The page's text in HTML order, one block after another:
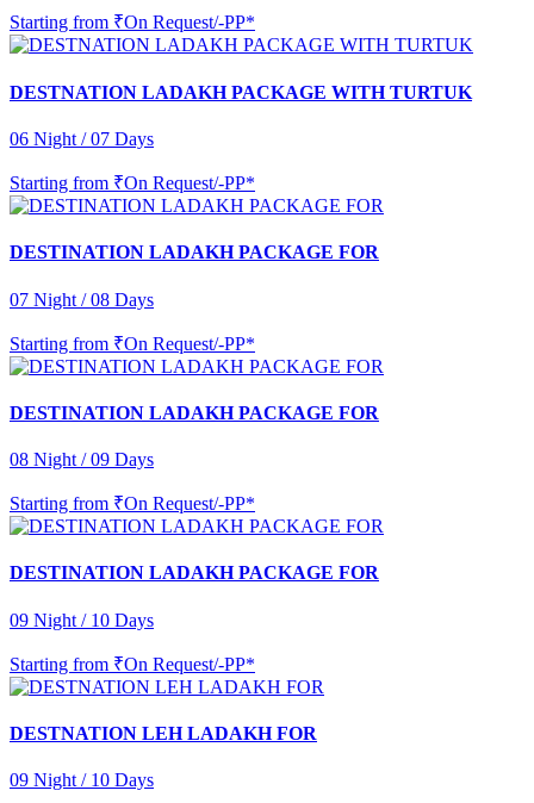
Starting from ₹On Request/-PP*
DESTNATION LADAKH PACKAGE WITH TURTUK
06 Night / 07 Days
Starting from ₹On Request/-PP*
DESTINATION LADAKH PACKAGE FOR
07 Night / 08 Days
Starting from ₹On Request/-PP*
DESTINATION LADAKH PACKAGE FOR
08 Night / 09 Days
Starting from ₹On Request/-PP*
DESTINATION LADAKH PACKAGE FOR
09 Night / 10 Days
Starting from ₹On Request/-PP*
DESTNATION LEH LADAKH FOR
09 Night / 10 Days